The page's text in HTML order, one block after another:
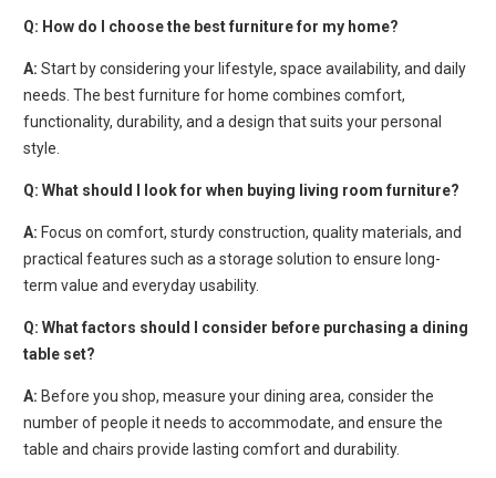
Q: How do I choose the best furniture for my home?
A: Start by considering your lifestyle, space availability, and daily
needs. The best furniture for home combines comfort,
functionality, durability, and a design that suits your personal
style.
Q: What should I look for when buying living room furniture?
A: Focus on comfort, sturdy construction, quality materials, and
practical features such as a storage solution to ensure long-
term value and everyday usability.
Q: What factors should I consider before purchasing a dining
table set?
A: Before you shop, measure your dining area, consider the
number of people it needs to accommodate, and ensure the
table and chairs provide lasting comfort and durability.